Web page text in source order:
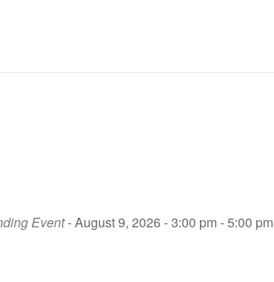
Event- August 9, 2026 - 3:00 pm - 5:00 pm